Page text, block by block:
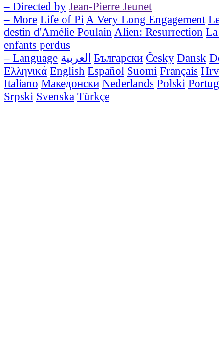
– Directed by Jean-Pierre Jeunet
– More Life of Pi A Very Long Engagement
destin d'Amélie Poulain Alien: Resurrection
enfants perdus
– Language العربية Български Česky Dansk
Ελληνικά English Español Suomi Français
Italiano Македонски Nederlands Polski
Srpski Svenska Türkçe